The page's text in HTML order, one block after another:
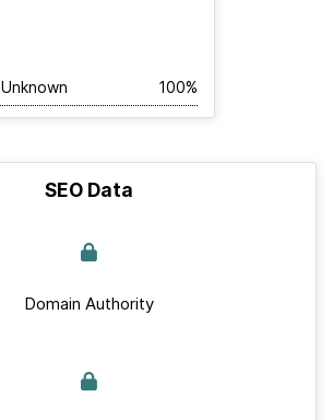
Unknown 100%
SEO Data
Domain Authority